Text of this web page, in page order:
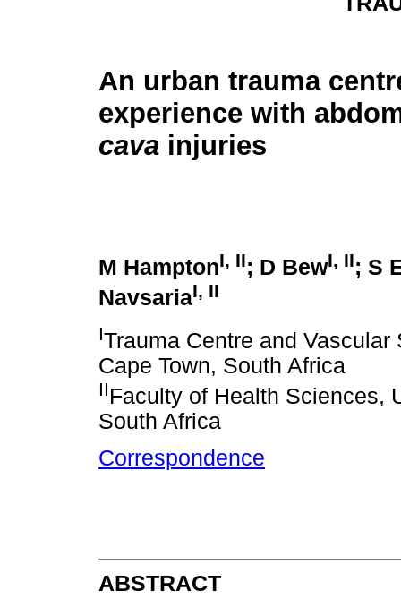
An urban trauma
experience with
cava injuries
M HamptonI, II; D BewI, II; S
NavsariaI, II
ITrauma Centre and
Cape Town, South Africa
IIFaculty of Health Sciences,
South Africa
Correspondence
ABSTRACT